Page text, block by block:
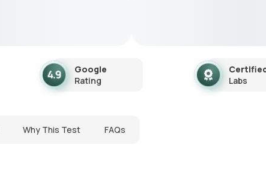
Google
Rating
Labs
Why This Test FAQs